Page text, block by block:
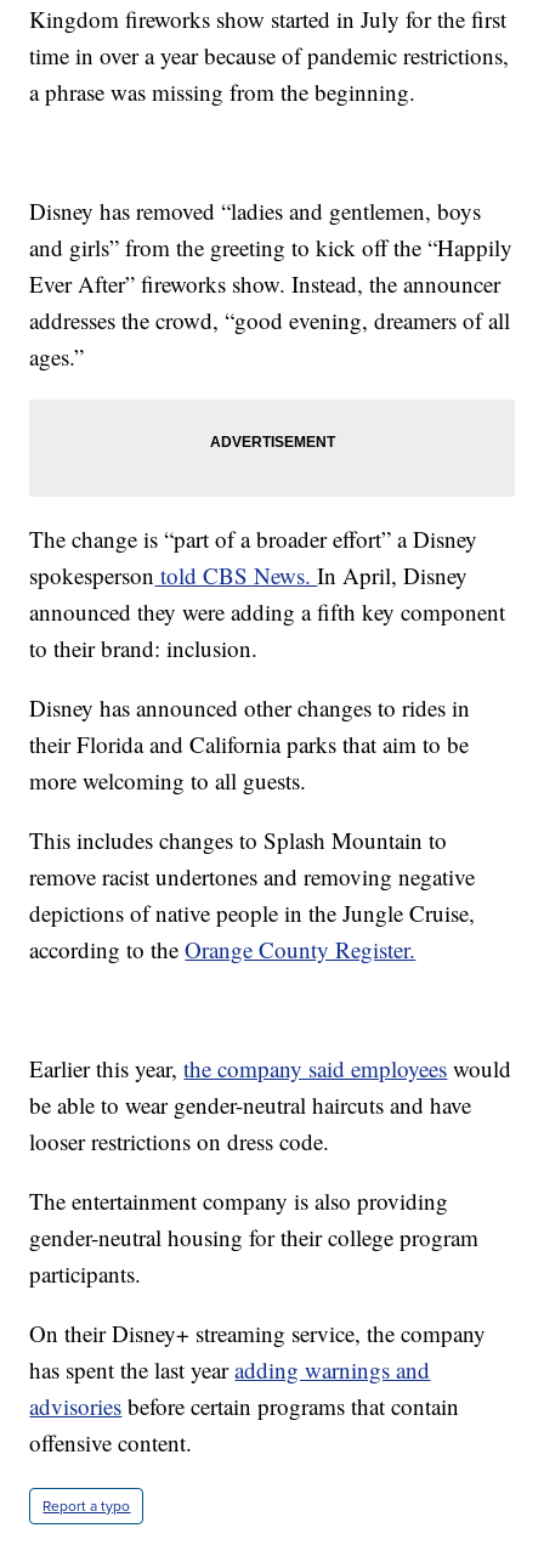
Kingdom fireworks show started in July for the first
time in over a year because of pandemic restrictions,
a phrase was missing from the beginning.
Disney has removed “ladies and gentlemen, boys
and girls” from the greeting to kick off the “Happily
Ever After” fireworks show. Instead, the announcer
addresses the crowd, “good evening, dreamers of all
ages.”
The change is “part of a broader effort” a Disney
spokesperson told CBS News.In April, Disney
announced they were adding a fifth key component
to their brand: inclusion.
Disney has announced other changes to rides in
their Florida and California parks that aim to be
more welcoming to all guests.
This includes changes to Splash Mountain to
remove racist undertones and removing negative
depictions of native people in the Jungle Cruise,
according to theOrange County Register.
Earlier this year,the company said employees would
be able to wear gender-neutral haircuts and have
looser restrictions on dress code.
The entertainment company is also providing
gender-neutral housing for their college program
participants.
On their Disney+ streaming service, the company
has spent the last yearadding warnings and
advisories before certain programs that contain
offensive content.
Report a typo